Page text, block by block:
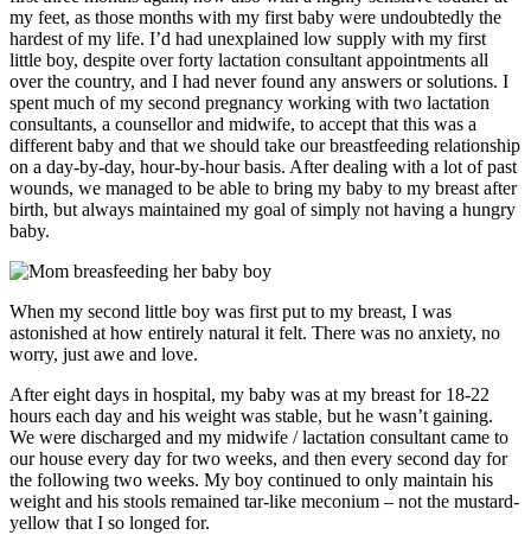
my feet, as those months with my first baby were undoubtedly the
hardest of my life. I’d had unexplained low supply with my first
little boy, despite over forty lactation consultant appointments all
over the country, and I had never found any answers or solutions. I
spent much of my second pregnancy working with two lactation
consultants, a counsellor and midwife, to accept that this was a
different baby and that we should take our breastfeeding relationship
on a day-by-day, hour-by-hour basis. After dealing with a lot of past
wounds, we managed to be able to bring my baby to my breast after
birth, but always maintained my goal of simply not having a hungry
baby.
When my second little boy was first put to my breast, I was
astonished at how entirely natural it felt. There was no anxiety, no
worry, just awe and love.
After eight days in hospital, my baby was at my breast for 18-22
hours each day and his weight was stable, but he wasn’t gaining.
We were discharged and my midwife / lactation consultant came to
our house every day for two weeks, and then every second day for
the following two weeks. My boy continued to only maintain his
weight and his stools remained tar-like meconium – not the mustard-
yellow that I so longed for.